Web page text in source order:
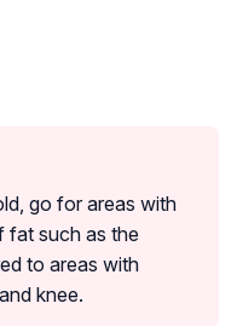
go for areas with
fat such as the
to areas with
knee.